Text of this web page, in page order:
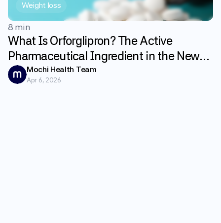
Weight loss
8 min
What Is Orforglipron? The Active
Pharmaceutical Ingredient in the New
GLP-1 Weight Loss Pill Fundayo
Explained
Mochi Health Team
Apr 6, 2026